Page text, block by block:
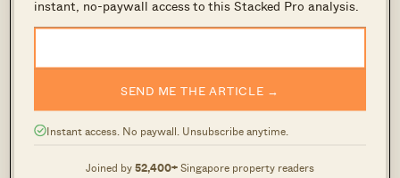
instant, no-paywall access to this Stacked Pro analysis.
SEND ME THE ARTICLE →
Instant access. No paywall. Unsubscribe anytime.
Joined by52,400+Singapore property readers
decided to make my life difficult by only looking
at properties with unique features.
whooping 22m2 terrace